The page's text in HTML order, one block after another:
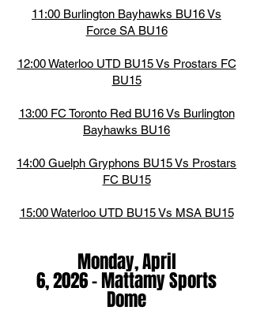
11:00 Burlington Bayhawks BU16 Vs
Force SA BU16
12:00 Waterloo UTD BU15 Vs Prostars FC
BU15
13:00 FC Toronto Red BU16 Vs Burlington
Bayhawks BU16
14:00 Guelph Gryphons BU15 Vs Prostars
FC BU15
15:00 Waterloo UTD BU15 Vs MSA BU15
Monday, April
6,2026-Mattamy Sports
Dome